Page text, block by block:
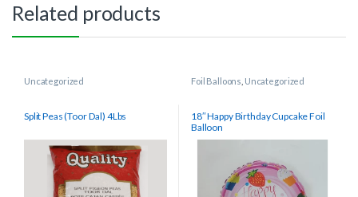
Related products
Uncategorized
Split Peas (Toor Dal) 4Lbs
Foil Balloons Uncategorized
18″ Happy Birthday Cupcake Foil
Balloon